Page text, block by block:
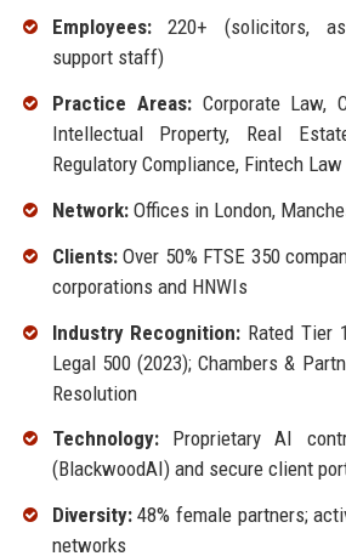
Employees:220+ (solicitors,
support staff)
Practice Areas:Corporate Law,
Intellectual Property, Real
Regulatory Compliance, Fintech Law
Network:Offices in London,
Clients:Over 50% FTSE 350
corporations and HNWIs
Industry Recognition: Rated Tier
Legal 500 (2023); Chambers &
Resolution
Technology:Proprietary AI
(BlackwoodAI) and secure client
Diversity:48% female partners;
networks